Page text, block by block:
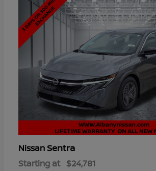
NissanSentra
Starting at $24,781